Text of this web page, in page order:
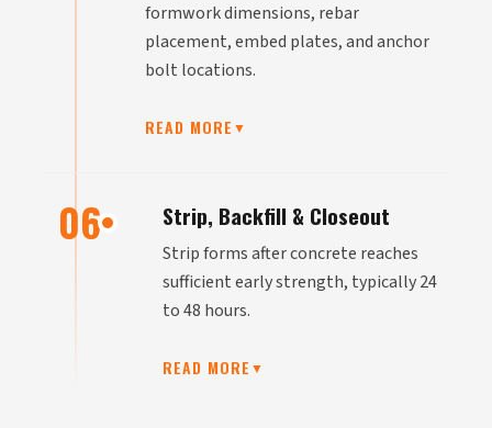
formwork dimensions, rebar
placement, embed plates, and anchor
bolt locations.
READ MORE ▼
06 Strip, Backfill & Closeout
Strip forms after concrete reaches
sufficient early strength, typically 24
to 48 hours.
READ MORE ▼